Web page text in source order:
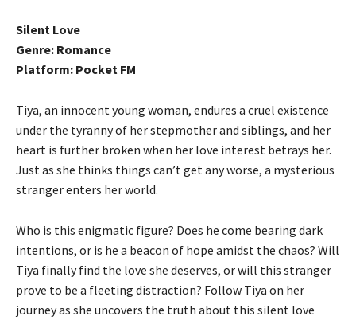
Silent Love
Genre: Romance
Platform: Pocket FM
Tiya, an innocent young woman, endures a cruel existence
under the tyranny of her stepmother and siblings, and her
heart is further broken when her love interest betrays her.
Just as she thinks things can’t get any worse, a mysterious
stranger enters her world.
Who is this enigmatic figure? Does he come bearing dark
intentions, or is he a beacon of hope amidst the chaos? Will
Tiya finally find the love she deserves, or will this stranger
prove to be a fleeting distraction? Follow Tiya on her
journey as she uncovers the truth about this silent love